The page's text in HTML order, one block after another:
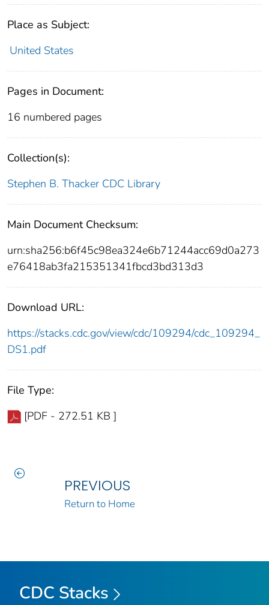
Place as Subject:
United States
Pages in Document:
16 numbered pages
Collection(s):
Stephen B. Thacker CDC Library
Main Document Checksum:
urn:sha256:b6f45c98ea324e6b71244acc69d0a273
e76418ab3fa215351341fbcd3bd313d3
Download URL:
https://stacks.cdc.gov/view/cdc/109294/cdc_109294_
DS1.pdf
File Type:
[PDF - 272.51 KB ]
PREVIOUS
Return to Home
CDC Stacks